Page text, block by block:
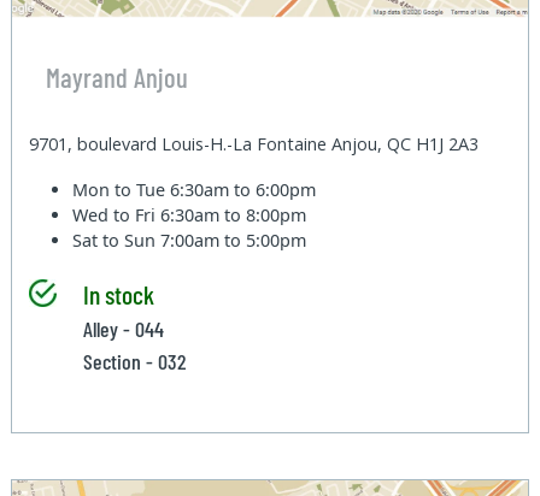
Mayrand Anjou
9701, boulevard Louis-H.-La Fontaine Anjou, QC H1J 2A3
Mon to Tue6:30am to 6:00pm
Wed to Fri6:30am to 8:00pm
Sat to Sun7:00am to 5:00pm
In stock
Alley - 044
Section - 032